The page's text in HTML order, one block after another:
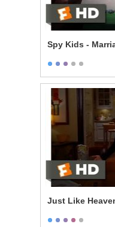
Spy Kids -
Just Like